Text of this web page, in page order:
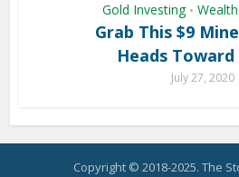
Gold Investing •
Grab This $9
Heads Toward
July 27, 2020
Copyright © 2018-2025. The